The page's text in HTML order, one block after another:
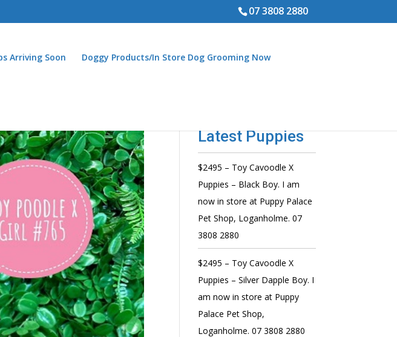
07 3808 2880
Arriving Soon Doggy Products/In Store Dog Grooming Now
Latest Puppies
$2495 – Toy Cavoodle X
Puppies – Black Boy. I am
now in store at Puppy Palace
Pet Shop, Loganholme. 07
3808 2880
$2495 – Toy Cavoodle X
Puppies – Silver Dapple Boy. I
am now in store at Puppy
Palace Pet Shop,
Loganholme. 07 3808 2880